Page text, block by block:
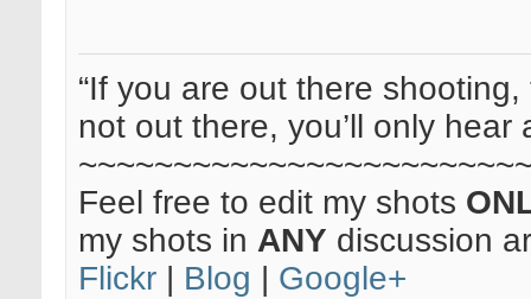
“If you are out there
not out there, you’ll only hear
Feel free to edit my shots
my shots in ANY discussion
Flickr
Blog Google+